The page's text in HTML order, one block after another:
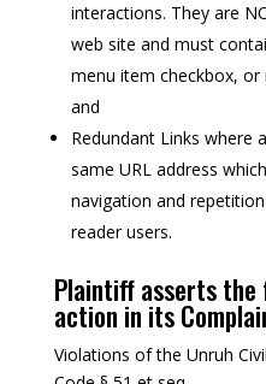
interactions. They are
web site and must
menu item checkbox,
and
Redundant Links where
same URL address
navigation and
reader users.
Plaintiff asserts the
action in its
Violations of the Unruh